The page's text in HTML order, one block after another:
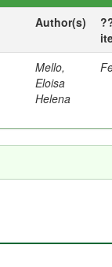
Author(s)
Mello,
Eloisa
Helena